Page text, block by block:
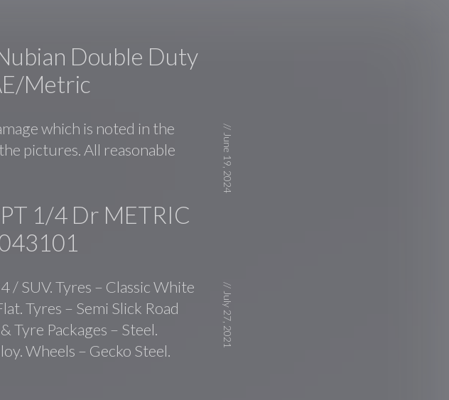
Double Duty
Metric
which is noted in the
pictures. All reasonable
//
June 19, 2024
1/4 Dr METRIC
/ SUV. Tyres – Classic White
Tyres – Semi Slick Road
Tyre Packages – Steel.
Wheels – Gecko Steel.
//
July 27, 2021